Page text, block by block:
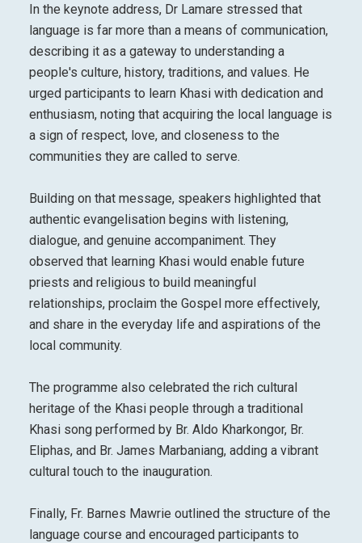
In the keynote address, Dr Lamare stressed that
language is far more than a means of communication,
describing it as a gateway to understanding a
people's culture, history, traditions, and values. He
urged participants to learn Khasi with dedication and
enthusiasm, noting that acquiring the local language is
a sign of respect, love, and closeness to the
communities they are called to serve.
Building on that message, speakers highlighted that
authentic evangelisation begins with listening,
dialogue, and genuine accompaniment. They
observed that learning Khasi would enable future
priests and religious to build meaningful
relationships, proclaim the Gospel more effectively,
and share in the everyday life and aspirations of the
local community.
The programme also celebrated the rich cultural
heritage of the Khasi people through a traditional
Khasi song performed by Br. Aldo Kharkongor, Br.
Eliphas, and Br. James Marbaniang, adding a vibrant
cultural touch to the inauguration.
Finally, Fr. Barnes Mawrie outlined the structure of the
language course and encouraged participants to